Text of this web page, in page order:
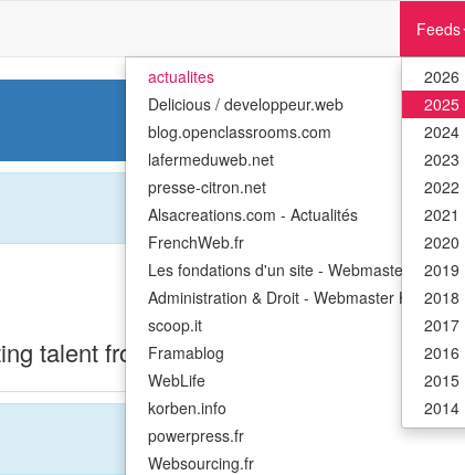
Feeds
actualites
Delicious / developpeur.web
blog.openclassrooms.com
lafermeduweb.net
presse-citron.net
Alsacreations.com - Actualités
FrenchWeb.fr
Les fondations d'un site - Webmaster Hub
Administration & Droit - Webmaster Hub
scoop.it
Framablog
WebLife
korben.info
powerpress.fr
Websourcing.fr
2026
2025
2024
2023
2022
2021
2020
2019
2018
2017
2016
2015
2014
talent from the global creative community.